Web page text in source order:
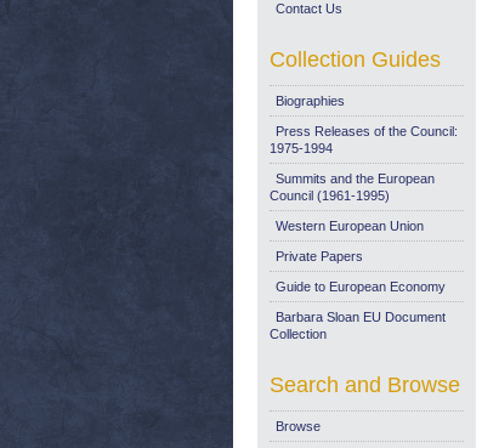
Contact Us
Collection Guides
Biographies
Press Releases of the Council:
1975-1994
Summits and the European
Council (1961-1995)
Western European Union
Private Papers
Guide to European Economy
Barbara Sloan EU Document
Collection
Search and Browse
Browse